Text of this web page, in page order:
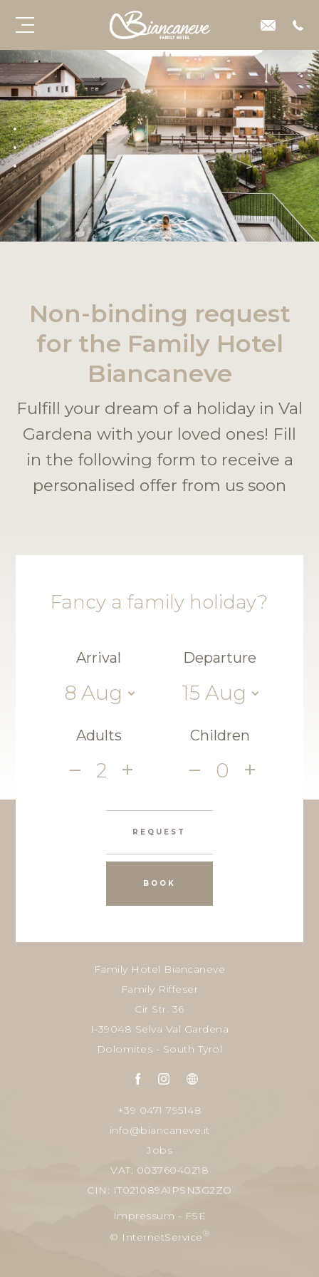
Non-binding request
for the Family Hotel
Biancaneve
Fulfill your dream of a holiday in Val
Gardena with your loved ones! Fill
in the following form to receive a
personalised offer from us soon
Fancy a family holiday?
Arrival
8 Aug
Departure
15 Aug
Adults
2
Children
0
REQUEST
BOOK
Family Hotel Biancaneve
Family Riffeser
Cir Str. 36
I-39048 Selva Val Gardena
Dolomites - South Tyrol
+39 0471 795148
info@biancaneve.it
Jobs
VAT: 00376040218
CIN: IT021089A1PSN3G2ZO
Impressum - FSE
© InternetService®